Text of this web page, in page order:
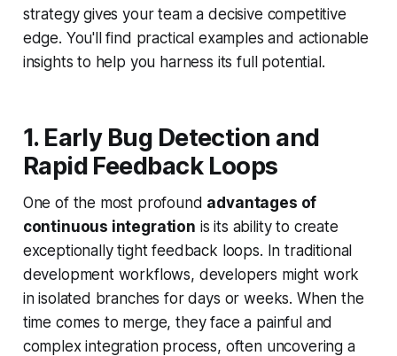
strategy gives your team a decisive competitive
edge. You'll find practical examples and actionable
insights to help you harness its full potential.
1. Early Bug Detection and
Rapid Feedback Loops
One of the most profound advantages of
continuous integration is its ability to create
exceptionally tight feedback loops. In traditional
development workflows, developers might work
in isolated branches for days or weeks. When the
time comes to merge, they face a painful and
complex integration process, often uncovering a